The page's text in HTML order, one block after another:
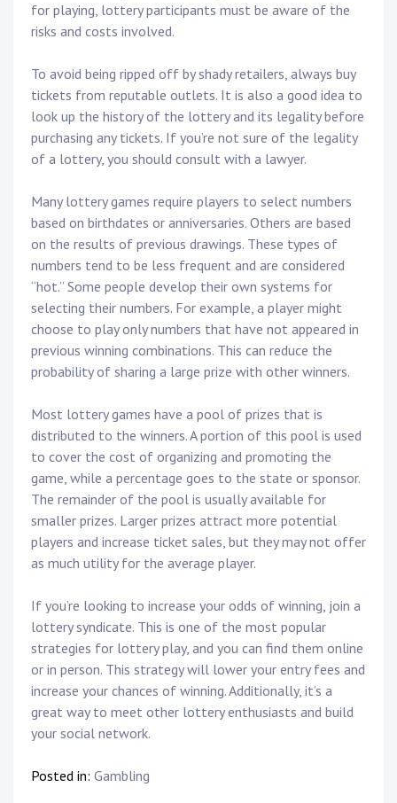
for playing, lottery participants must be aware of the
risks and costs involved.
To avoid being ripped off by shady retailers, always buy
tickets from reputable outlets. It is also a good idea to
look up the history of the lottery and its legality before
purchasing any tickets. If you’re not sure of the legality
of a lottery, you should consult with a lawyer.
Many lottery games require players to select numbers
based on birthdates or anniversaries. Others are based
on the results of previous drawings. These types of
numbers tend to be less frequent and are considered
“hot.” Some people develop their own systems for
selecting their numbers. For example, a player might
choose to play only numbers that have not appeared in
previous winning combinations. This can reduce the
probability of sharing a large prize with other winners.
Most lottery games have a pool of prizes that is
distributed to the winners. A portion of this pool is used
to cover the cost of organizing and promoting the
game, while a percentage goes to the state or sponsor.
The remainder of the pool is usually available for
smaller prizes. Larger prizes attract more potential
players and increase ticket sales, but they may not offer
as much utility for the average player.
If you’re looking to increase your odds of winning, join a
lottery syndicate. This is one of the most popular
strategies for lottery play, and you can find them online
or in person. This strategy will lower your entry fees and
increase your chances of winning. Additionally, it’s a
great way to meet other lottery enthusiasts and build
your social network.
Posted in: Gambling